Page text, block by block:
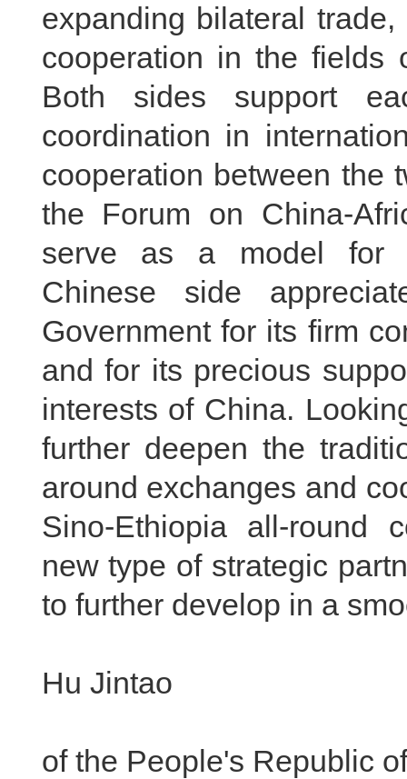
expanding bilateral
cooperation in the fields
Both sides support
coordination in
cooperation between the
the Forum on China-
serve as a model for
Chinese side
Government for its firm
and for its precious
interests of China.
further deepen the
around exchanges and
Sino-Ethiopia all-round
new type of strategic
to further develop in a
Hu Jintao
of the People's Republic